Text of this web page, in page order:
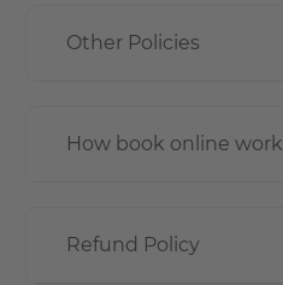
Other Policies
How book online
Refund Policy